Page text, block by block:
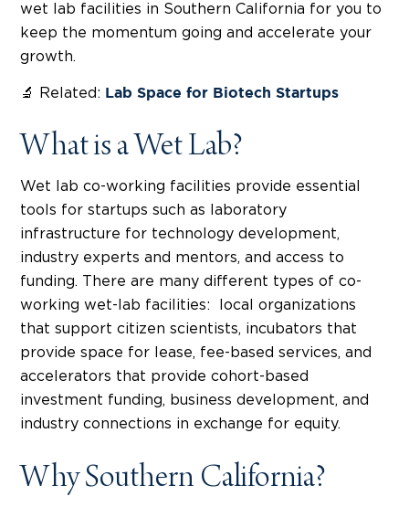
wet lab facilities in Southern California for you to
keep the momentum going and accelerate your
growth.
🔬 Related: Lab Space for Biotech Startups
What is a Wet Lab?
Wet lab co-working facilities provide essential
tools for startups such as laboratory
infrastructure for technology development,
industry experts and mentors, and access to
funding. There are many different types of co-
working wet-lab facilities: local organizations
that support citizen scientists, incubators that
provide space for lease, fee-based services, and
accelerators that provide cohort-based
investment funding, business development, and
industry connections in exchange for equity.
Why Southern California?